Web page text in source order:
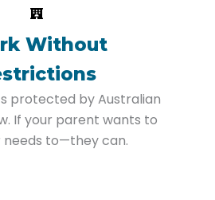
Without
protected by Australian
If your parent wants to
to—they can.